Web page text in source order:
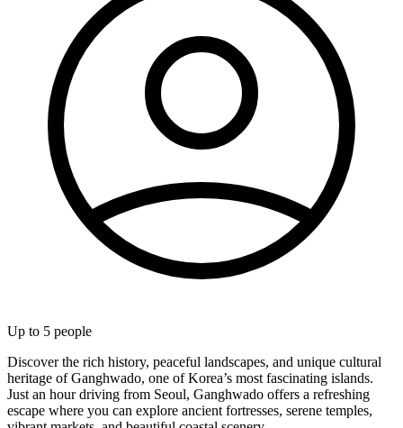
Up to 5 people
Discover the rich history, peaceful landscapes, and unique cultural
heritage of Ganghwado, one of Korea’s most fascinating islands.
Just an hour driving from Seoul, Ganghwado offers a refreshing
escape where you can explore ancient fortresses, serene temples,